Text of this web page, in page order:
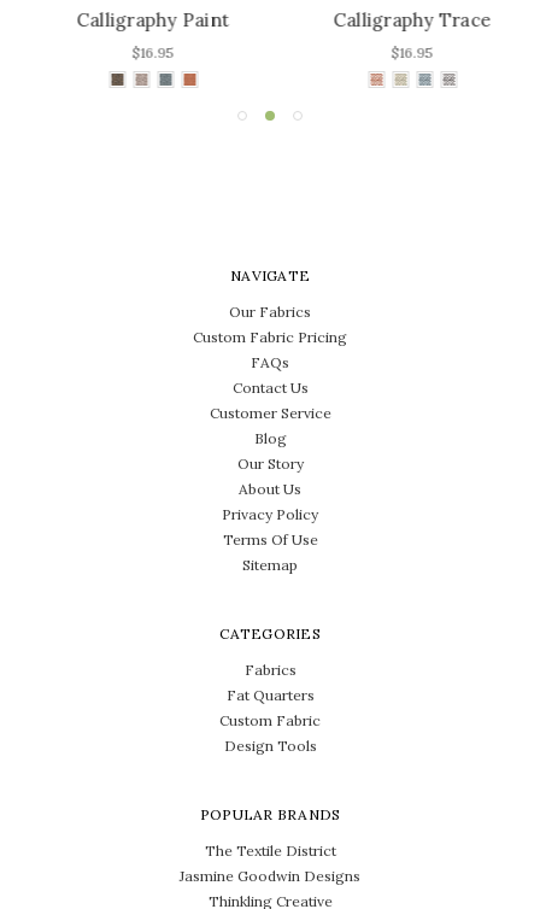
Calligraphy Paint
$16.95
Calligraphy Trace
$16.95
NAVIGATE
Our Fabrics
Custom Fabric Pricing
FAQs
Contact Us
Customer Service
Blog
Our Story
About Us
Privacy Policy
Terms Of Use
Sitemap
CATEGORIES
Fabrics
Fat Quarters
Custom Fabric
Design Tools
POPULAR BRANDS
The Textile District
Jasmine Goodwin Designs
Thinkling Creative